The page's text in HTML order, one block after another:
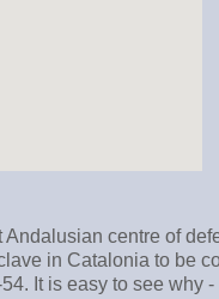
Andalusian centre of
in Catalonia to be
It is easy to see why